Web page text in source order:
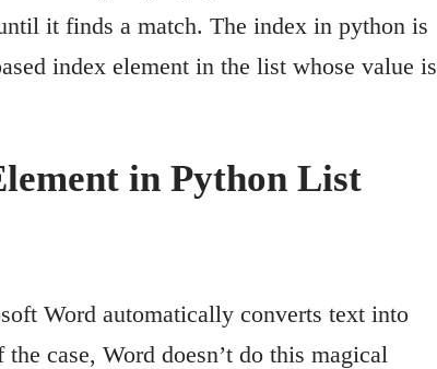
it finds a match. The index in python is
index element in the list whose value is
in Python List
Word automatically converts text into
case, Word doesn’t do this magical